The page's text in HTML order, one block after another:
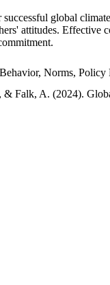
global
attitudes.
Norms, Policy
& Falk, A. (2024).